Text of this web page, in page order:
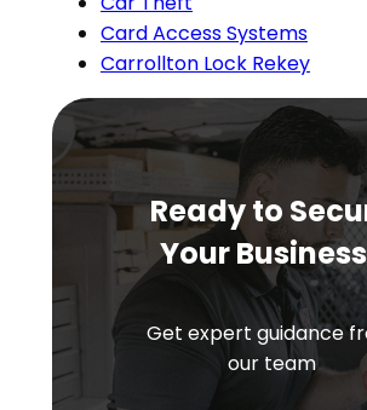
Card Access Systems
Carrollton Lock Rekey
Ready to
Your
Get expert guidance
our team